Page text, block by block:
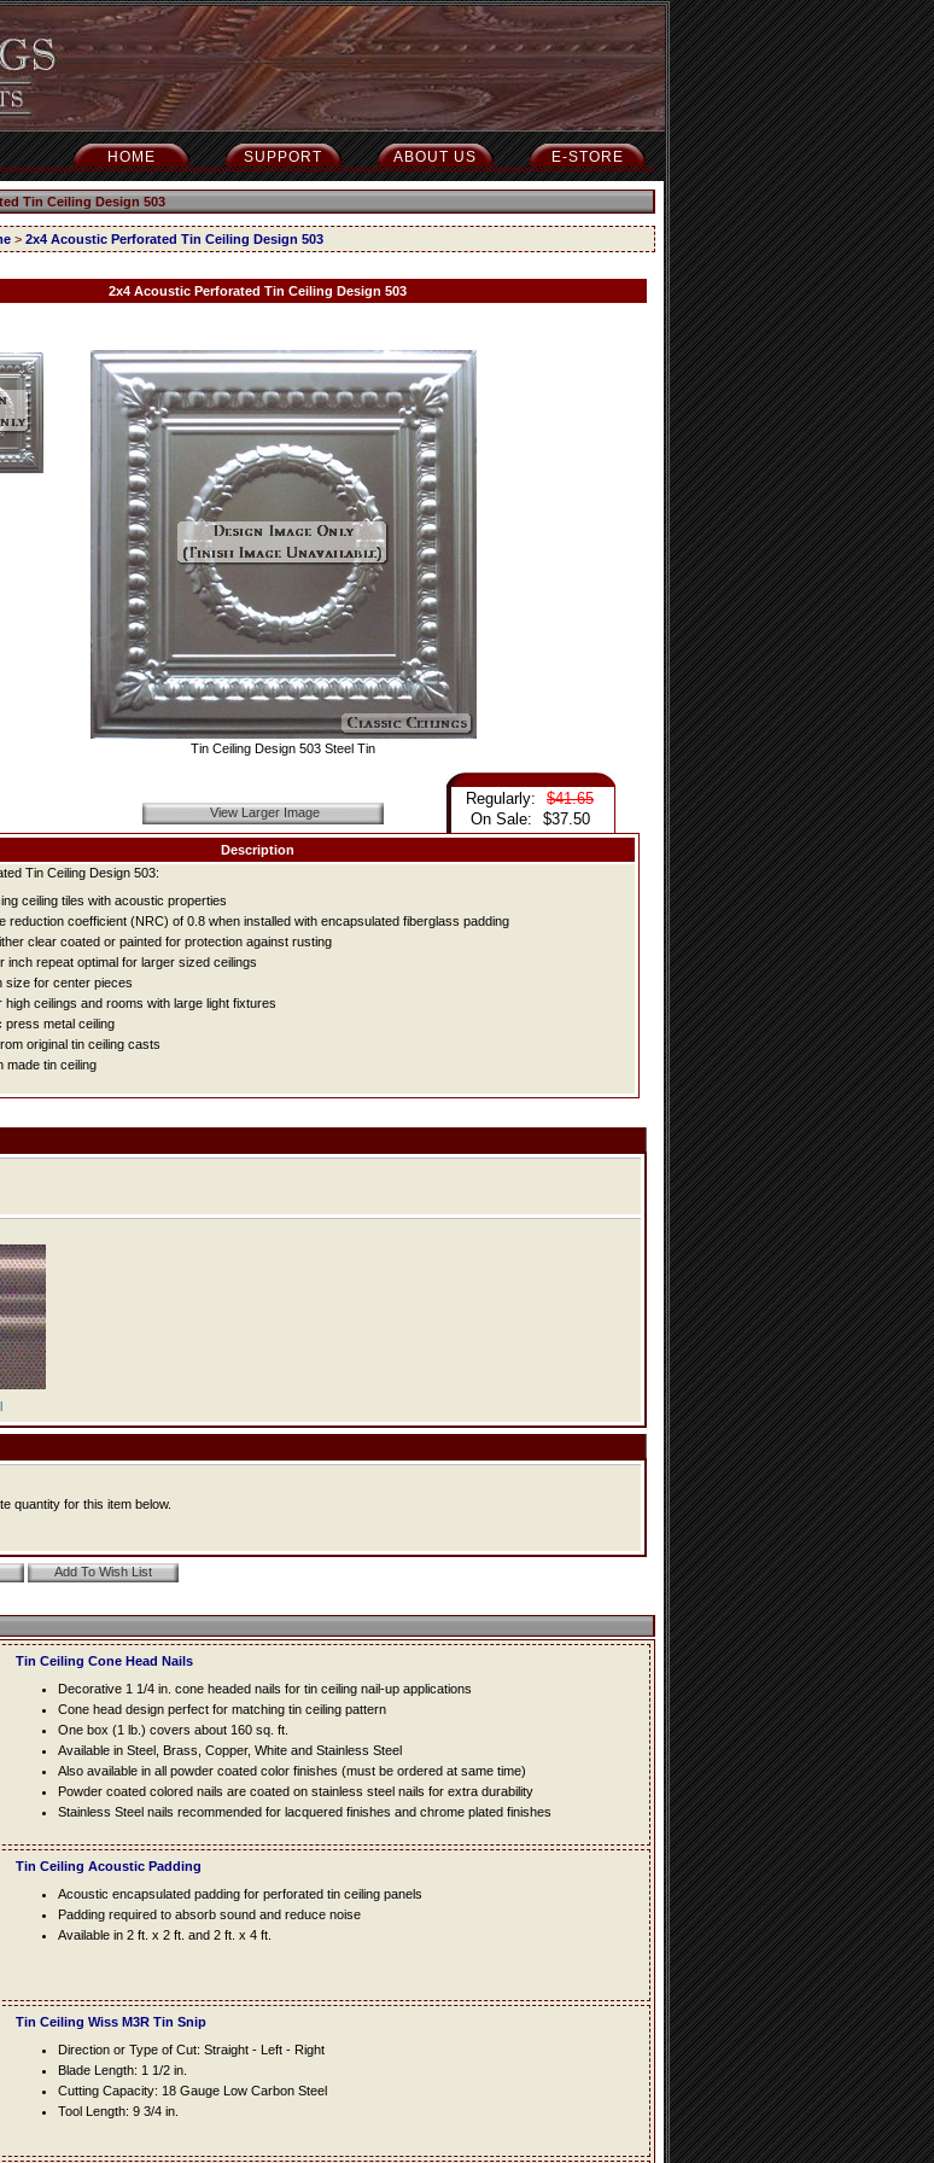
E-STORE
ABOUT US
SUPPORT
HOME
Tin Ceiling Design 503
> 2x4 Acoustic Perforated Tin Ceiling Design 503
2x4 Acoustic Perforated Tin Ceiling Design 503
Tin Ceiling Design 503 Steel Tin
View Larger Image
Regularly:
$41.65
On Sale:
$37.50
Description
Tin Ceiling Design 503:
ceiling tiles with acoustic properties
reduction coefficient (NRC) of 0.8 when installed with encapsulated fiberglass padding
clear coated or painted for protection against rusting
inch repeat optimal for larger sized ceilings
size for center pieces
high ceilings and rooms with large light fixtures
press metal ceiling
original tin ceiling casts
made tin ceiling
quantity for this item below.
Tin Ceiling Cone Head Nails
Decorative 1 1/4 in. cone headed nails for tin ceiling nail-up applications
Cone head design perfect for matching tin ceiling pattern
One box (1 lb.) covers about 160 sq. ft.
Available in Steel, Brass, Copper, White and Stainless Steel
Also available in all powder coated color finishes (must be ordered at same time)
Powder coated colored nails are coated on stainless steel nails for extra durability
Stainless Steel nails recommended for lacquered finishes and chrome plated finishes
Tin Ceiling Acoustic Padding
Acoustic encapsulated padding for perforated tin ceiling panels
Padding required to absorb sound and reduce noise
Available in 2 ft. x 2 ft. and 2 ft. x 4 ft.
Tin Ceiling Wiss M3R Tin Snip
Direction or Type of Cut: Straight - Left - Right
Blade Length: 1 1/2 in.
Cutting Capacity: 18 Gauge Low Carbon Steel
Tool Length: 9 3/4 in.